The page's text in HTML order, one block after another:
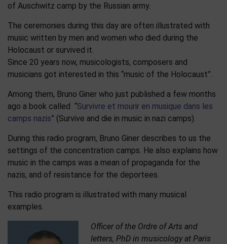
of Auschwitz camp by the Russian army.
The ceremonies during this day are often illustrated with
music written by men and women who died during the
Holocaust or survived it.
Since 20 years now, musicologists, composers and
musicians got interested in this “music of the Holocaust”.
Among them, Bruno Giner who just published a few months
ago a book called “Survivre et mourir en musique dans les
camps nazis” (Survive and die in music in nazi camps).
During this radio program, Bruno Giner describes to us the
settings of the concentration camps. He also explains how
music in the camps was a mean of propaganda for the
nazis, and of resistance for the deportees.
This radio program is illustrated with many musical
examples.
Officer of the Ordre of Arts and
letters, PhD in musicology at Paris